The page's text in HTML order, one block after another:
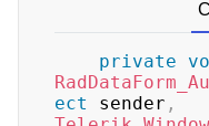
private
ect
sender ,